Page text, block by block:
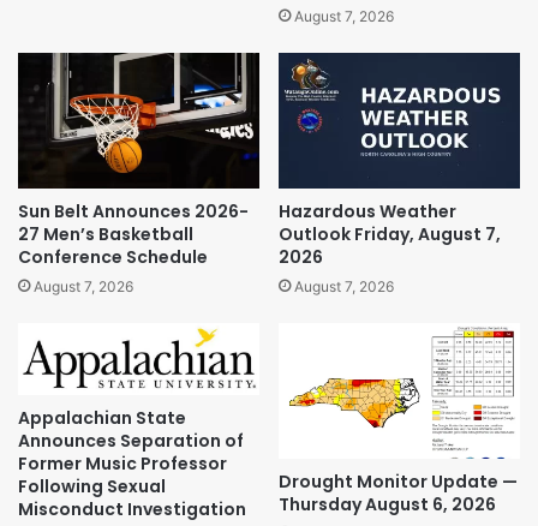
August 7, 2026
Sun Belt Announces 2026-
27 Men’s Basketball
Conference Schedule
August 7, 2026
Hazardous Weather
Outlook Friday, August 7,
2026
August 7, 2026
Appalachian State
Announces Separation of
Former Music Professor
Following Sexual
Misconduct Investigation
Drought Monitor Update —
Thursday August 6, 2026